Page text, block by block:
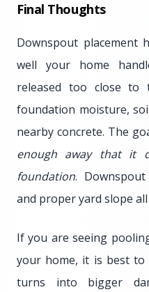
Final Thoughts
Downspout placement
well your home
released too close
foundation moisture,
nearby concrete. The
enough away that it
foundation.
and proper yard slope
If you are seeing
your home, it is best
turns into bigger